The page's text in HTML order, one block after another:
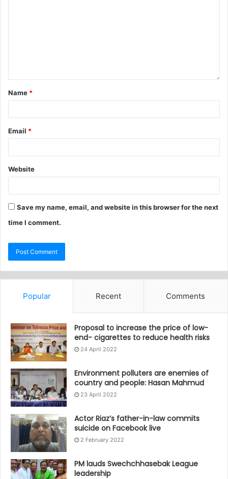
Name *
Email *
Website
Save my name, email, and website in this browser for the next
time I comment.
Popular Recent Comments
Proposal to increase the price of low-
end- cigarettes to reduce health risks
24 April 2022
Environment polluters are enemies of
country and people: Hasan Mahmud
23 April 2022
Actor Riaz’s father-in-law commits
suicide on Facebook live
2 February 2022
PM lauds Swechchhasebak League
leadership